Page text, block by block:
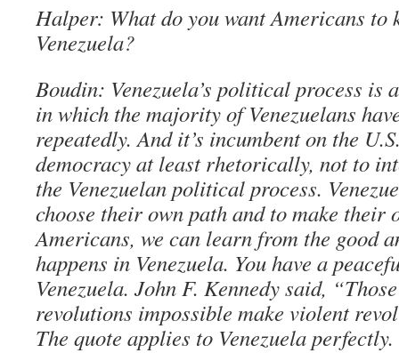
Halper: What do you want Americans to
Venezuela?
Boudin: Venezuela’s political process is
in which the majority of Venezuelans
repeatedly. And it’s incumbent on the
democracy at least rhetorically, not to
the Venezuelan political process.
choose their own path and to make their
Americans, we can learn from the good
happens in Venezuela. You have a
Venezuela. John F. Kennedy said,
revolutions impossible make violent
The quote applies to Venezuela perfectly.